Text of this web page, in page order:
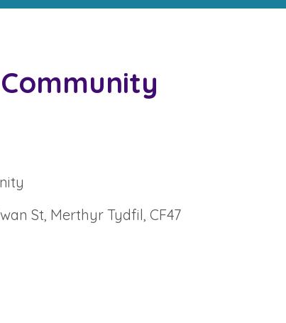
St, Merthyr Tydfil, CF47